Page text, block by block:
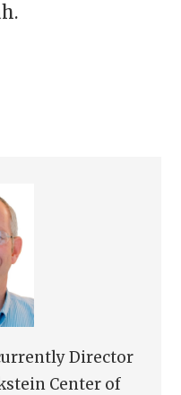
Director
Center of